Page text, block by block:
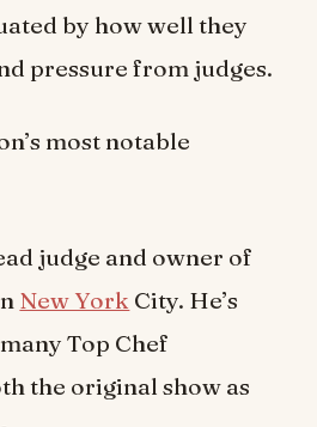
by how well they
pressure from judges.
most notable
judge and owner of
New York City. He’s
Top Chef
the original show as